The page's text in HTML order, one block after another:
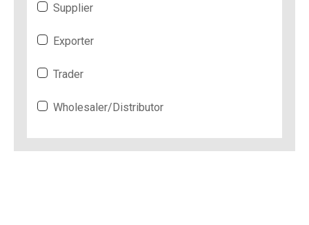
Supplier
Exporter
Trader
Wholesaler/Distributor